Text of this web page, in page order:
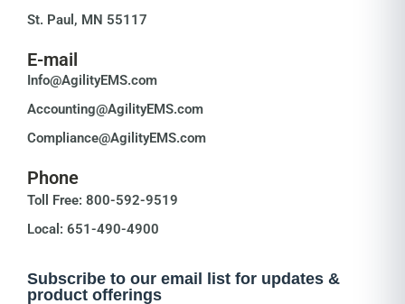
St. Paul, MN 55117
E-mail
Info@AgilityEMS.com
Accounting@AgilityEMS.com
Compliance@AgilityEMS.com
Phone
Toll Free: 800-592-9519
Local: 651-490-4900